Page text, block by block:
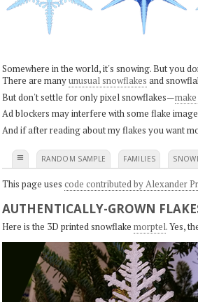
Somewhere in the world, it's snowing. But you
There are manyunusual snowflakes and
But don't settle for only pixel snowflakes—
Ad blockers may interfere with some flake
And if after reading about my flakes you want
≡ RANDOM SAMPLE FAMILIES
This page uses code contributed by Alexander
AUTHENTICALLY-GROWN
Here is the 3D printed snowflake morptel. Yes,